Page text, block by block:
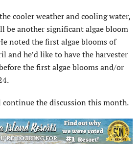
cooler weather and cooling water,
be another significant algae bloom
noted the first algae blooms of
and he’d like to have the harvester
the first algae blooms and/or
the discussion this month.